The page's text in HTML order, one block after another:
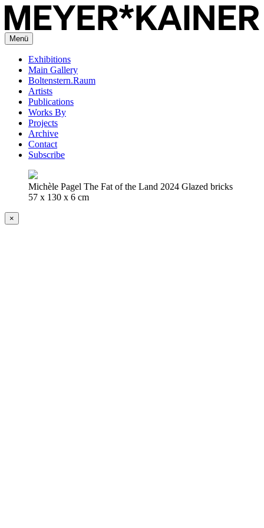
Menü
Exhibitions
Main Gallery
Boltenstern.Raum
Artists
Publications
Works By
Projects
Archive
Contact
Subscribe
Michèle Pagel The Fat of the Land 2024 Glazed bricks
57 x 130 x 6 cm
×